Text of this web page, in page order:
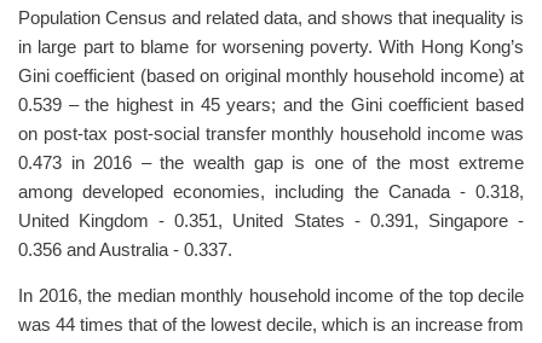
Population Census and related data, and shows that inequality is
in large part to blame for worsening poverty. With Hong Kong’s
Gini coefficient (based on original monthly household income) at
0.539 – the highest in 45 years; and the Gini coefficient based
on post-tax post-social transfer monthly household income was
0.473 in 2016 – the wealth gap is one of the most extreme
among developed economies, including the Canada - 0.318,
United Kingdom - 0.351, United States - 0.391, Singapore -
0.356 and Australia - 0.337.
In 2016, the median monthly household income of the top decile
was 44 times that of the lowest decile, which is an increase from